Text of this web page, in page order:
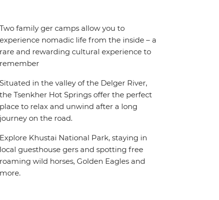
family ger camps allow you to
nomadic life from the inside – a
and rewarding cultural experience to
in the valley of the Delger River,
Tsenkher Hot Springs offer the perfect
to relax and unwind after a long
on the road.
Khustai National Park, staying in
guesthouse gers and spotting free
wild horses, Golden Eagles and